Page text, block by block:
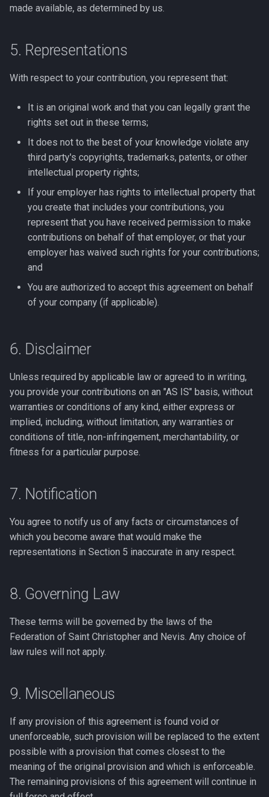
made available, as determined by us.
5. Representations
With respect to your contribution, you represent that:
It is an original work and that you can legally grant the
rights set out in these terms;
It does not to the best of your knowledge violate any
third party's copyrights, trademarks, patents, or other
intellectual property rights;
If your employer has rights to intellectual property that
you create that includes your contributions, you
represent that you have received permission to make
contributions on behalf of that employer, or that your
employer has waived such rights for your contributions;
and
You are authorized to accept this agreement on behalf
of your company (if applicable).
6. Disclaimer
Unless required by applicable law or agreed to in writing,
you provide your contributions on an "AS IS" basis, without
warranties or conditions of any kind, either express or
implied, including, without limitation, any warranties or
conditions of title, non-infringement, merchantability, or
fitness for a particular purpose.
7. Notification
You agree to notify us of any facts or circumstances of
which you become aware that would make the
representations in Section 5 inaccurate in any respect.
8. Governing Law
These terms will be governed by the laws of the
Federation of Saint Christopher and Nevis. Any choice of
law rules will not apply.
9. Miscellaneous
If any provision of this agreement is found void or
unenforceable, such provision will be replaced to the extent
possible with a provision that comes closest to the
meaning of the original provision and which is enforceable.
The remaining provisions of this agreement will continue in